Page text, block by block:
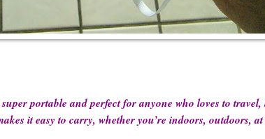
portable and perfect for anyone who loves to
it easy to carry, whether you’re indoors, outdoors,